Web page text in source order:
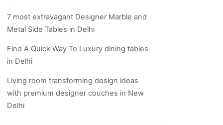
7 most extravagant Designer Marble and
Metal Side Tables in Delhi
Find A Quick Way To Luxury dining tables
in Delhi
Living room transforming design ideas
with premium designer couches in New
Delhi